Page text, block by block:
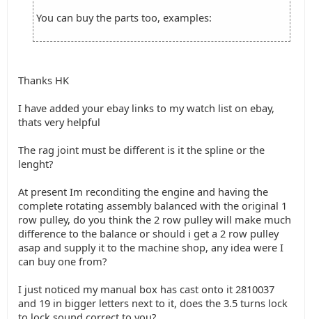
You can buy the parts too, examples:
Thanks HK
I have added your ebay links to my watch list on ebay,
thats very helpful
The rag joint must be different is it the spline or the
lenght?
At present Im reconditing the engine and having the
complete rotating assembly balanced with the original 1
row pulley, do you think the 2 row pulley will make much
difference to the balance or should i get a 2 row pulley
asap and supply it to the machine shop, any idea were I
can buy one from?
I just noticed my manual box has cast onto it 2810037
and 19 in bigger letters next to it, does the 3.5 turns lock